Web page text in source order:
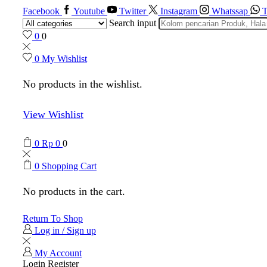
Facebook Youtube Twitter Instagram Whatssap
Search input
0 0
0 My Wishlist
No products in the wishlist.
View Wishlist
0 Rp 0 0
0 Shopping Cart
No products in the cart.
Return To Shop
Log in / Sign up
My Account
Login Register